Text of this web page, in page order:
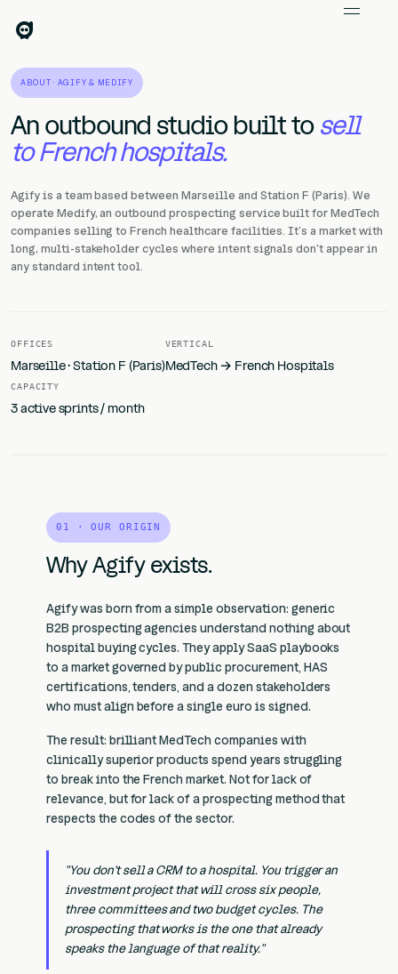
ABOUT · AGIFY & MEDIFY
An outbound studio built tosell
to French hospitals.
Agify is a team based between Marseille and Station F (Paris). We
operate Medify, an outbound prospecting service built for MedTech
companies selling to French healthcare facilities. It's a market with
long, multi-stakeholder cycles where intent signals don't appear in
any standard intent tool.
OFFICES
Marseille · Station F (Paris)
VERTICAL
MedTech → French Hospitals
CAPACITY
3 active sprints / month
01 · OUR ORIGIN
Why Agify exists.
Agify was born from a simple observation: generic
B2B prospecting agencies understand nothing about
hospital buying cycles. They apply SaaS playbooks
to a market governed by public procurement, HAS
certifications, tenders, and a dozen stakeholders
who must align before a single euro is signed.
The result: brilliant MedTech companies with
clinically superior products spend years struggling
to break into the French market. Not for lack of
relevance, but for lack of a prospecting method that
respects the codes of the sector.
"You don't sell a CRM to a hospital. You trigger an
investment project that will cross six people,
three committees and two budget cycles. The
prospecting that works is the one that already
speaks the language of that reality."